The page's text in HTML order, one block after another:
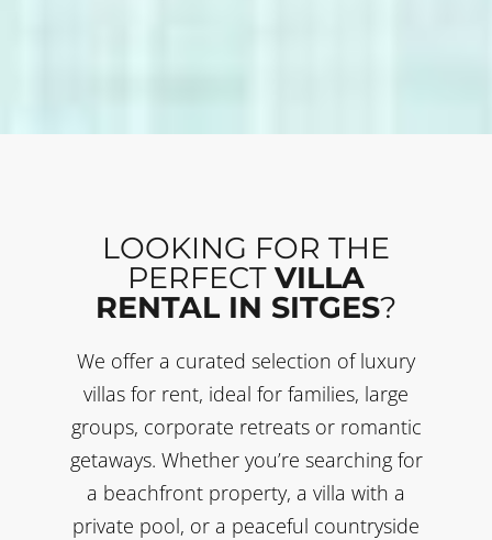
LOOKING FOR THE
PERFECT VILLA
RENTAL IN SITGES?
We offer a curated selection of luxury
villas for rent, ideal for families, large
groups, corporate retreats or romantic
getaways. Whether you’re searching for
a beachfront property, a villa with a
private pool, or a peaceful countryside